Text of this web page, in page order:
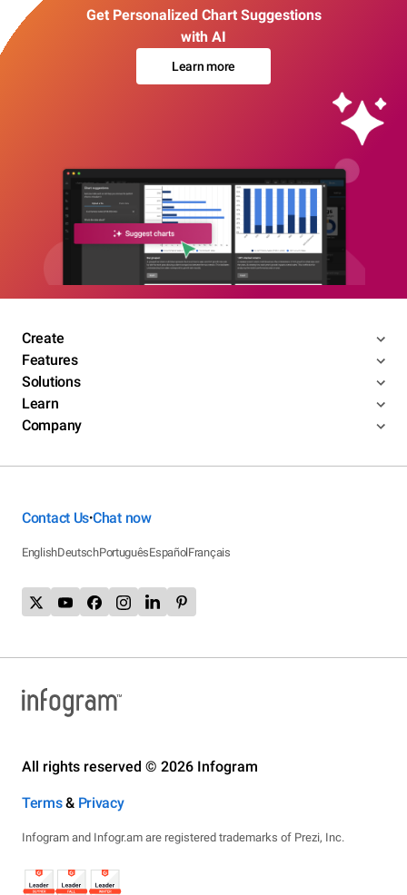
Get Personalized Chart Suggestions
with AI
Learn more
Create
Features
Solutions
Learn
Company
Contact Us•Chat now
EnglishDeutschPortuguêsEspañolFrançais
All rights reserved © 2026 Infogram
Terms& Privacy
Infogram and Infogr.am are registered trademarks of Prezi, Inc.